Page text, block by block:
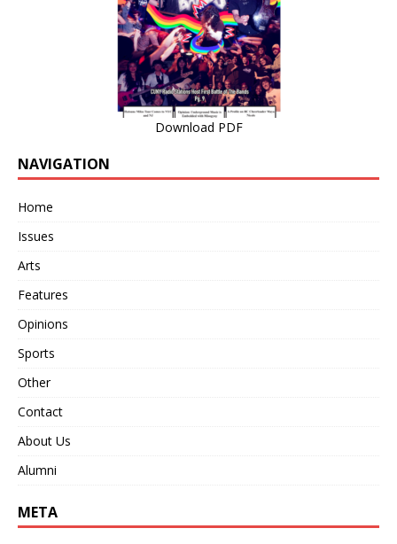
Download PDF
NAVIGATION
Home
Issues
Arts
Features
Opinions
Sports
Other
Contact
About Us
Alumni
META